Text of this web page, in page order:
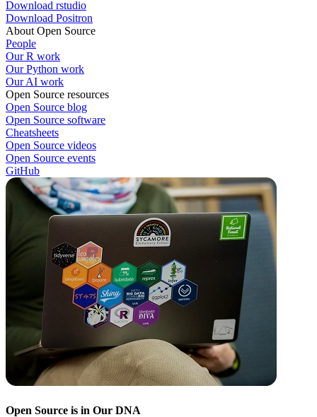
Download rstudio
Download Positron
About Open Source
People
Our R work
Our Python work
Our AI work
Open Source resources
Open Source blog
Open Source software
Cheatsheets
Open Source videos
Open Source events
GitHub
Open Source is in Our DNA